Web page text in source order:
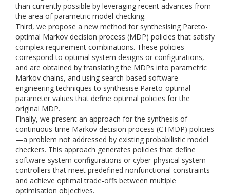
than currently possible by leveraging recent advances from
the area of parametric model checking.
Third, we propose a new method for synthesising Pareto-
optimal Markov decision process (MDP) policies that satisfy
complex requirement combinations. These policies
correspond to optimal system designs or configurations,
and are obtained by translating the MDPs into parametric
Markov chains, and using search-based software
engineering techniques to synthesise Pareto-optimal
parameter values that define optimal policies for the
original MDP.
Finally, we present an approach for the synthesis of
continuous-time Markov decision process (CTMDP) policies
—a problem not addressed by existing probabilistic model
checkers. This approach generates policies that define
software-system configurations or cyber-physical system
controllers that meet predefined nonfunctional constraints
and achieve optimal trade-offs between multiple
optimisation objectives.